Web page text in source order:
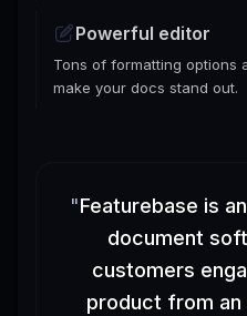
Powerful editor
Tons of formatting options
make your docs stand out.
"Featurebase is
document
customers
product from an